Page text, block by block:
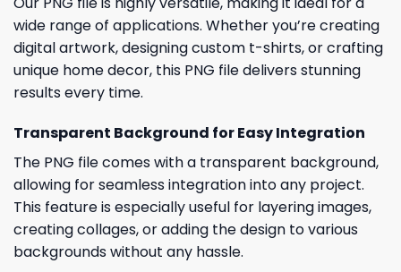
wide range of applications. Whether you’re creating
digital artwork, designing custom t-shirts, or crafting
unique home decor, this PNG file delivers stunning
results every time.
Transparent Background for Easy Integration
The PNG file comes with a transparent background,
allowing for seamless integration into any project.
This feature is especially useful for layering images,
creating collages, or adding the design to various
backgrounds without any hassle.